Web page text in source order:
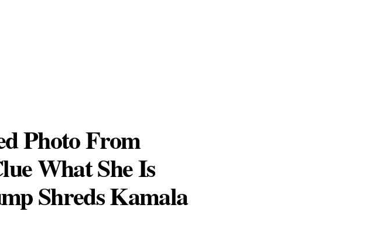
Photo From
What She Is
Shreds Kamala